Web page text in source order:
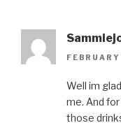
Well im
me. And
those